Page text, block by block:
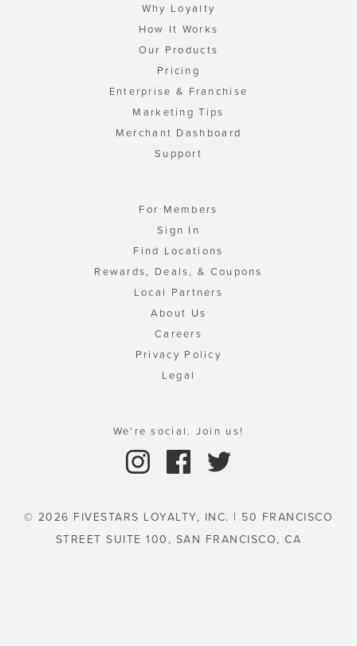
Why Loyalty
How It Works
Our Products
Pricing
Enterprise & Franchise
Marketing Tips
Merchant Dashboard
Support
For Members
Sign In
Find Locations
Rewards, Deals, & Coupons
Local Partners
About Us
Careers
Privacy Policy
Legal
We're social. Join us!
© 2026 FIVESTARS LOYALTY, INC. | 50 FRANCISCO
STREET SUITE 100, SAN FRANCISCO, CA